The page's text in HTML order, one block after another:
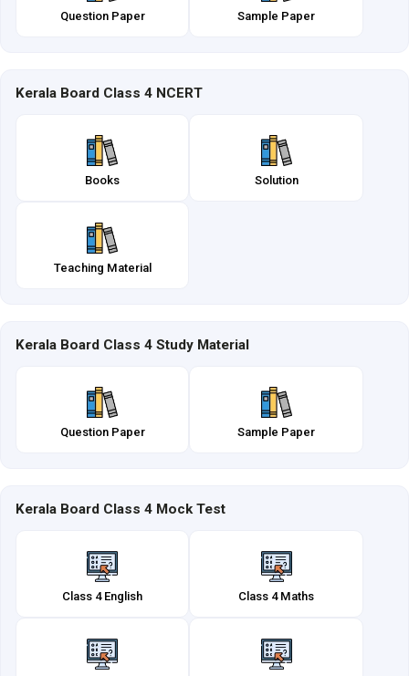
Question Paper Sample Paper
Kerala Board Class 4 NCERT
Books Solution
Teaching Material
Kerala Board Class 4 Study Material
Question Paper Sample Paper
Kerala Board Class 4 Mock Test
Class 4 English Class 4 Maths